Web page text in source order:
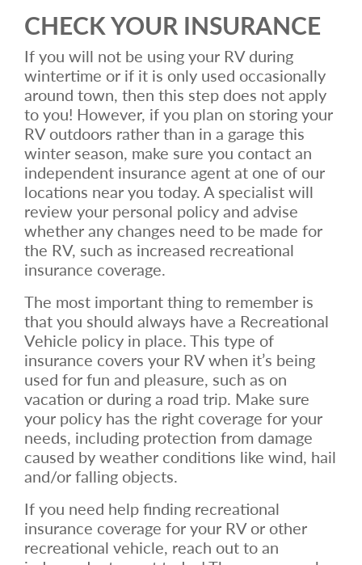
CHECK YOUR INSURANCE
If you will not be using your RV during
wintertime or if it is only used occasionally
around town, then this step does not apply
to you! However, if you plan on storing your
RV outdoors rather than in a garage this
winter season, make sure you contact an
independent insurance agent at one of our
locations near you today. A specialist will
review your personal policy and advise
whether any changes need to be made for
the RV, such as increased recreational
insurance coverage.
The most important thing to remember is
that you should always have a Recreational
Vehicle policy in place. This type of
insurance covers your RV when it’s being
used for fun and pleasure, such as on
vacation or during a road trip. Make sure
your policy has the right coverage for your
needs, including protection from damage
caused by weather conditions like wind, hail
and/or falling objects.
If you need help finding recreational
insurance coverage for your RV or other
recreational vehicle, reach out to an